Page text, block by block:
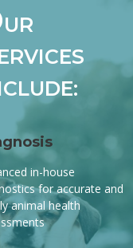
UR
in-house
for accurate and
animal health